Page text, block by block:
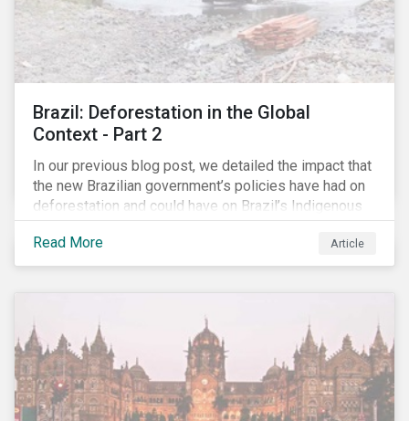
Brazil: Deforestation in the Global
Context - Part 2
In our previous blog post, we detailed the impact that
the new Brazilian government’s policies have had on
deforestation and could have on Brazil’s Indigenous
Peoples. In this second article, we will explore how
material recent developments in Brazil could be for
the companies, communities and financial institutions
consequences it may face due to international
concern over deforestation.
Read More Article